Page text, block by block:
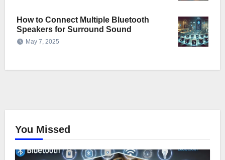
How to Connect Multiple Bluetooth
Speakers for Surround Sound
May 7, 2025
You Missed